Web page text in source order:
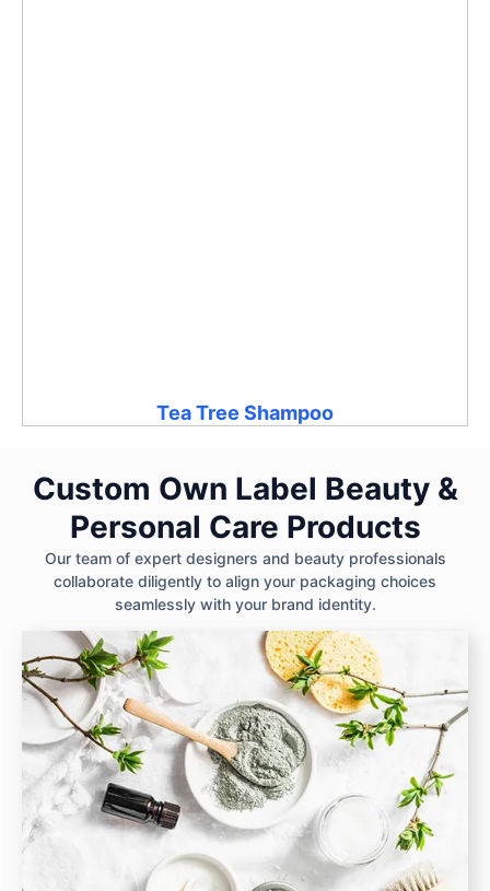
Tea Tree Shampoo
Custom Own Label Beauty &
Personal Care Products
Our team of expert designers and beauty professionals
collaborate diligently to align your packaging choices
seamlessly with your brand identity.